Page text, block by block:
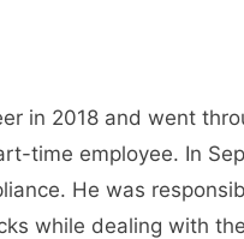
in 2018 and went
time employee. In
He was
while dealing with